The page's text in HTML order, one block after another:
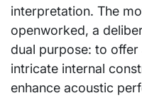
interpretation. The
openworked, a
dual purpose: to
intricate internal
enhance acoustic